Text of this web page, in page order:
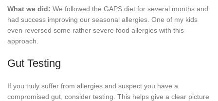
What we did: We followed the GAPS diet for several months and
had success improving our seasonal allergies. One of my kids
even reversed some rather severe food allergies with this
approach.
Gut Testing
If you truly suffer from allergies and suspect you have a
compromised gut, consider testing. This helps give a clear picture